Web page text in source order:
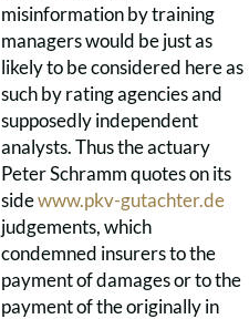
misinformation by training
managers would be just as
likely to be considered here as
such by rating agencies and
supposedly independent
analysts. Thus the actuary
Peter Schramm quotes on its
sidewww.pkv-gutachter.de
judgements, which
condemned insurers to the
payment of damages or to the
payment of the originally in